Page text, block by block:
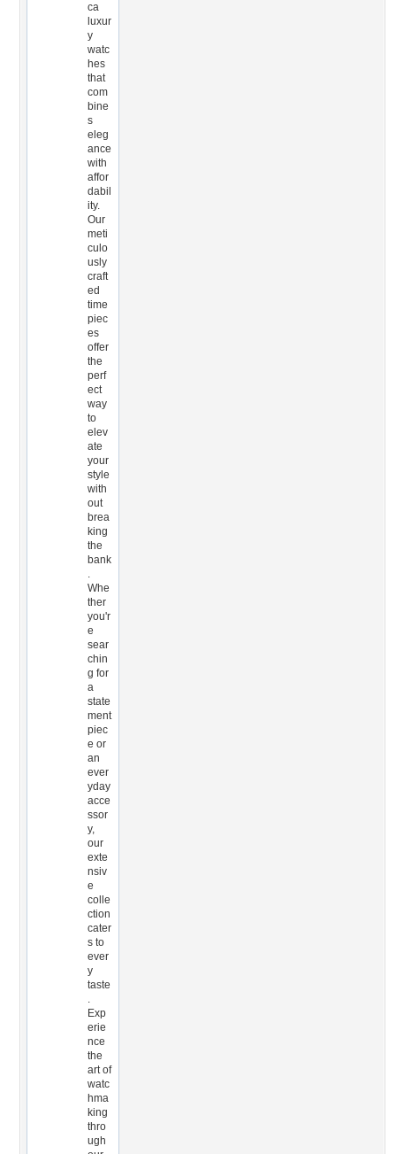
ca
luxur
y
watc
hes
that
com
bine
s
eleg
ance
with
affor
dabil
ity.
Our
meti
culo
usly
craft
ed
time
piec
es
offer
the
perf
ect
way
to
elev
ate
your
style
with
out
brea
king
the
bank
.
Whe
ther
you'r
e
sear
chin
g for
a
state
ment
piec
e or
an
ever
yday
acce
ssor
y,
our
exte
nsiv
e
colle
ction
cater
s to
ever
y
taste
.
Exp
erie
nce
the
art of
watc
hma
king
thro
ugh